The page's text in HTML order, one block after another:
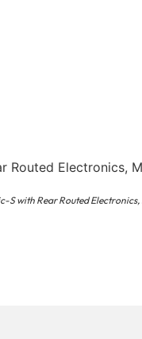
S with Rear Routed